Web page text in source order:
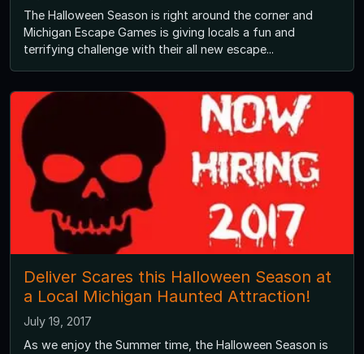
The Halloween Season is right around the corner and
Michigan Escape Games is giving locals a fun and
terrifying challenge with their all new escape...
Deliver Scares this Halloween Season at
a Local Michigan Haunted Attraction!
July 19, 2017
As we enjoy the Summer time, the Halloween Season is